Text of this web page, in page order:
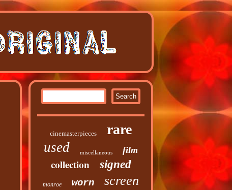
cinemasterpieces rare
used miscellaneous film
collection signed
monroe worn screen